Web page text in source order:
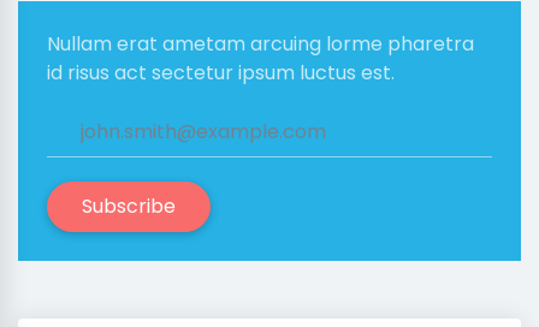
Nullam erat ametam arcuing lorme pharetra
id risus act sectetur ipsum luctus est.
Subscribe